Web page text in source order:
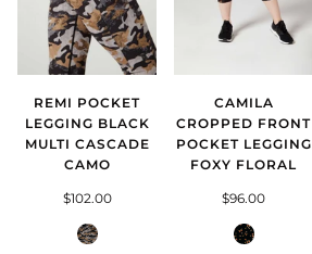
REMI POCKET
LEGGING BLACK
MULTI CASCADE
CAMO
$102.00
Black
CAMILA
CROPPED FRONT
POCKET LEGGING
FOXY FLORAL
$96.00
Foxy